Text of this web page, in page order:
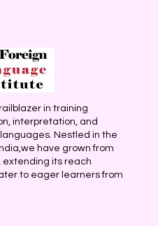
in training
interpretation, and
Nestled in the
have grown from
its reach
to eager learners from